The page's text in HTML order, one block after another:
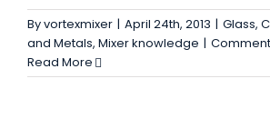
Byvortexmixer | April 24th, 2013 | Glass,
and Metals, Mixer knowledge |
Read More